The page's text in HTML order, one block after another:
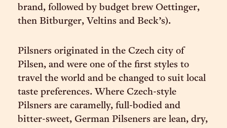
brand, followed by budget brew Oettinger,
then Bitburger, Veltins and Beck’s).
Pilsners originated in the Czech city of
Pilsen, and were one of the first styles to
travel the world and be changed to suit local
taste preferences. Where Czech-style
Pilsners are caramelly, full-bodied and
bitter-sweet, German Pilseners are lean, dry,